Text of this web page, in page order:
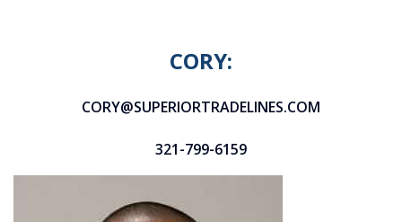
CORY:
CORY@SUPERIORTRADELINES.COM
321-799-6159